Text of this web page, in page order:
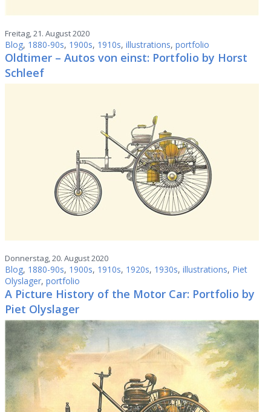
Freitag, 21. August 2020
Blog, 1880-90s, 1900s, 1910s, illustrations, portfolio
Oldtimer – Autos von einst: Portfolio by Horst
Schleef
Donnerstag, 20. August 2020
Blog, 1880-90s, 1900s, 1910s, 1920s, 1930s, illustrations, Piet
Olyslager, portfolio
A Picture History of the Motor Car: Portfolio by
Piet Olyslager